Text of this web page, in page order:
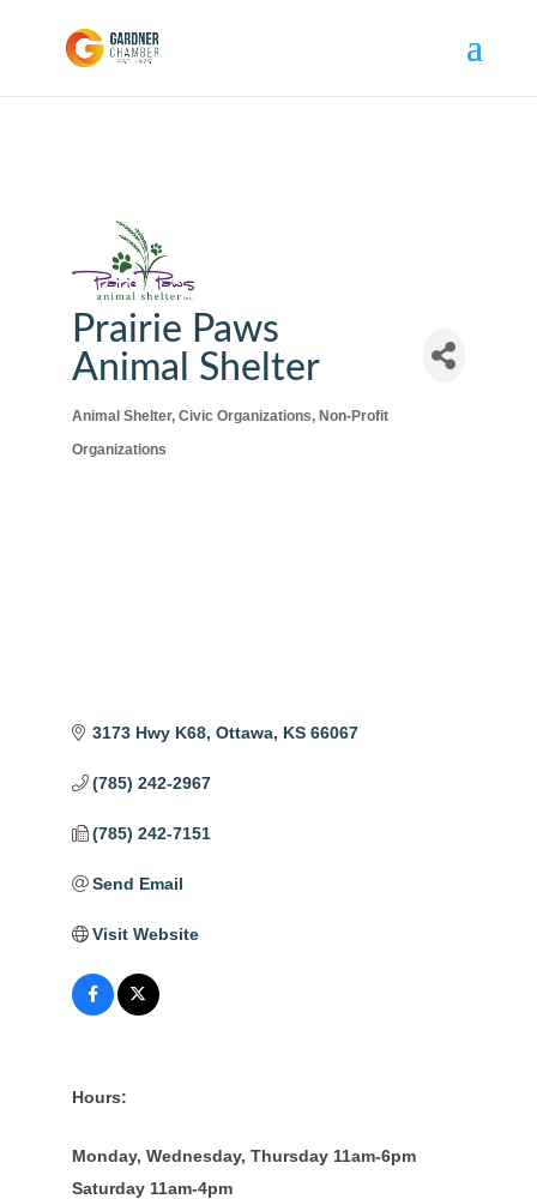
Prairie Paws
Animal Shelter
Categories
Animal Shelter Civic Organizations
Non-Profit
Organizations
3173 Hwy K68 Ottawa KS 66067
(785) 242-2967
(785) 242-7151
Send Email
Visit Website
Hours:
Monday, Wednesday, Thursday 11am-6pm
Saturday 11am-4pm